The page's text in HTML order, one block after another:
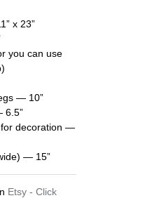
x 23”
you can use
— 10”
6.5”
for decoration —
— 15”
Etsy - Click